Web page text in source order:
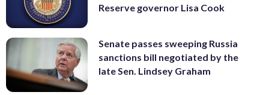
Reserve governor Lisa Cook
Senate passes sweeping Russia
sanctions bill negotiated by the
late Sen. Lindsey Graham